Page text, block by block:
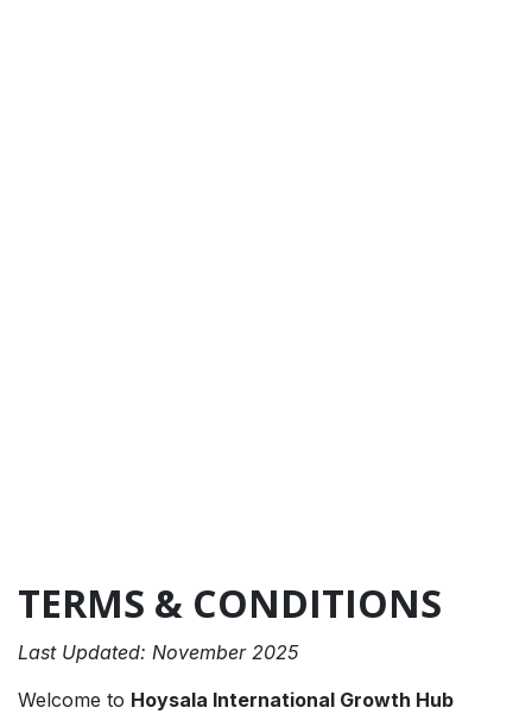
TERMS & CONDITIONS
Last Updated: November 2025
Welcome to Hoysala International Growth Hub